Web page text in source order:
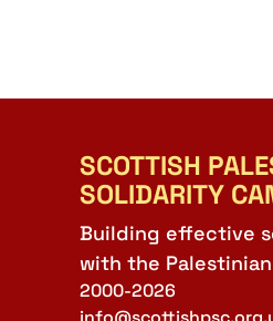
SCOTTISH
SOLIDARITY
Building effective
with the
2000-2026